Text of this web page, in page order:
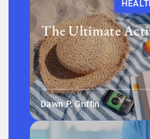
The Ultimate
Dawn P. Griffin